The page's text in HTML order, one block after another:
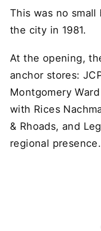
This was no
the city in 1981.
At the opening,
anchor stores:
Montgomery
with Rices
& Rhoads, and
regional presence.